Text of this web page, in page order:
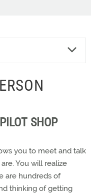
SHOP
you to meet and talk
You will realize
are hundreds of
thinking of getting